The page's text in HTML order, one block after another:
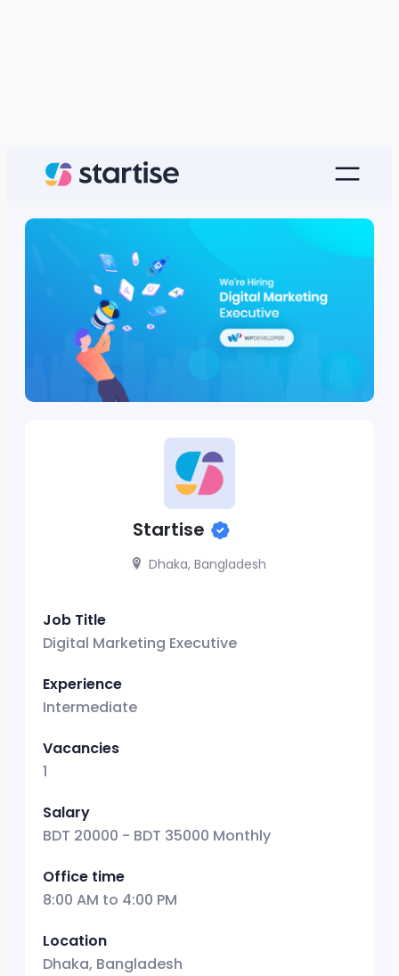
Startise
Dhaka, Bangladesh
Job Title
Digital Marketing Executive
Experience
Intermediate
Vacancies
1
Salary
BDT 20000 - BDT 35000 Monthly
Office time
8:00 AM to 4:00 PM
Location
Dhaka, Bangladesh